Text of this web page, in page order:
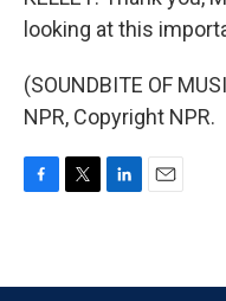
looking at this
(SOUNDBITE OF
NPR, Copyright NPR.
b
t
e
l